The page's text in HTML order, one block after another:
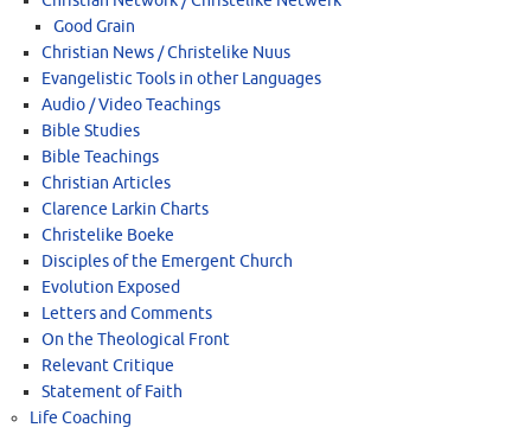
Good Grain
Christian News / Christelike Nuus
Evangelistic Tools in other Languages
Audio / Video Teachings
Bible Studies
Bible Teachings
Christian Articles
Clarence Larkin Charts
Christelike Boeke
Disciples of the Emergent Church
Evolution Exposed
Letters and Comments
On the Theological Front
Relevant Critique
Statement of Faith
Life Coaching